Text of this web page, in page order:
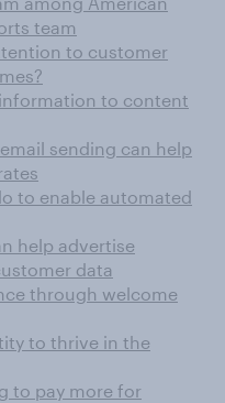
team
to customer
to content
sending can help
to enable automated
help advertise
data
through welcome
to thrive in the
to pay more for